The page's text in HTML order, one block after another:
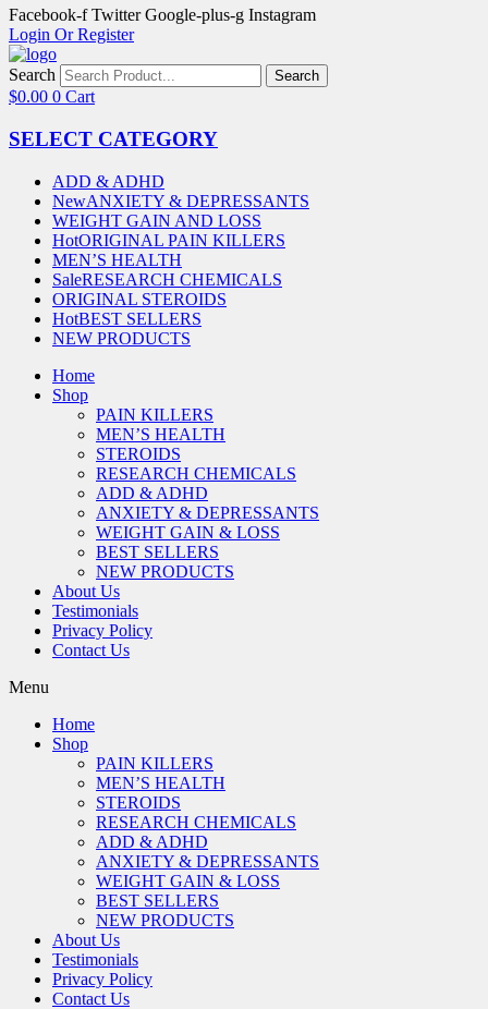
Facebook-f Twitter Google-plus-g Instagram
Login Or Register
Search Search
$0.00 0 Cart
SELECT CATEGORY
ADD & ADHD
NewANXIETY & DEPRESSANTS
WEIGHT GAIN AND LOSS
HotORIGINAL PAIN KILLERS
MEN’S HEALTH
SaleRESEARCH CHEMICALS
ORIGINAL STEROIDS
HotBEST SELLERS
NEW PRODUCTS
Home
Shop
PAIN KILLERS
MEN’S HEALTH
STEROIDS
RESEARCH CHEMICALS
ADD & ADHD
ANXIETY & DEPRESSANTS
WEIGHT GAIN & LOSS
BEST SELLERS
NEW PRODUCTS
About Us
Testimonials
Privacy Policy
Contact Us
Menu
Home
Shop
PAIN KILLERS
MEN’S HEALTH
STEROIDS
RESEARCH CHEMICALS
ADD & ADHD
ANXIETY & DEPRESSANTS
WEIGHT GAIN & LOSS
BEST SELLERS
NEW PRODUCTS
About Us
Testimonials
Privacy Policy
Contact Us